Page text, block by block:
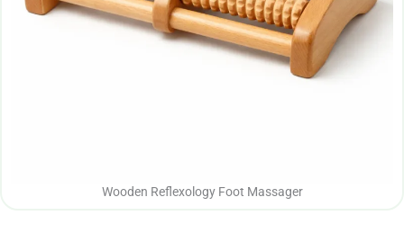
Wooden Reflexology Foot Massager